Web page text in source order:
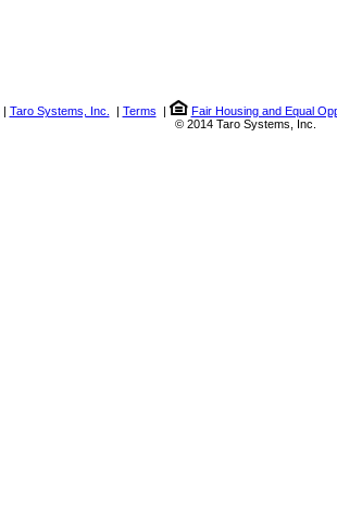
| Taro Systems, Inc. | Terms |
Fair Housing and Equal
© 2014 Taro Systems, Inc.